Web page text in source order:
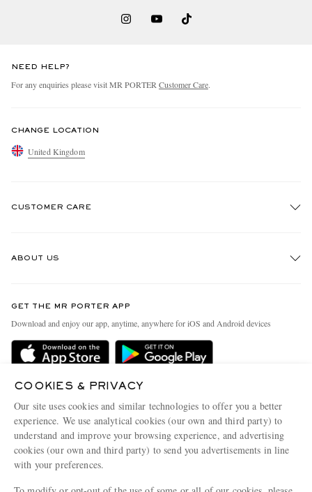
NEED HELP?
For any enquiries please visit MR PORTER Customer Care.
CHANGE LOCATION
United Kingdom
CUSTOMER CARE
Delivery
MR PORTER Premier
Terms & Conditions
Privacy Policy
Cookie Center
Cookie Policy
ABOUT US
People & Planet
Sustainability Strategy
MR PORTER Health In Mind
MR PORTER REWARDS
Careers
Our Apps
Modern Slavery Statement
GET THE MR PORTER APP
Download and enjoy our app, anytime, anywhere for iOS and Android devices
MR PORTER ACCEPTS
COOKIES & PRIVACY
Our site uses cookies and similar technologies to offer you a better
experience. We use analytical cookies (our own and third party) to
understand and improve your browsing experience, and advertising
cookies (our own and third party) to send you advertisements in line
with your preferences.